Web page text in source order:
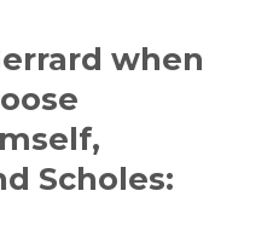
when
Scholes: